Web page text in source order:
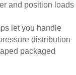
and position loads
let you handle
distribution
packaged